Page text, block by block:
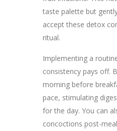
taste palette but
accept these detox
ritual.
Implementing a
consistency pays off.
morning before
pace, stimulating
for the day. You can
concoctions post-